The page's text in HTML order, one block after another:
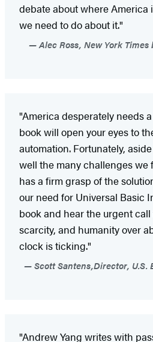
debate about where America
we need to do about it."
Alec Ross, New York
"America desperately needs
book will open your eyes to
automation. Fortunately,
well the many challenges we
has a firm grasp of the
our need for Universal Basic
book and hear the urgent
scarcity, and humanity over
clock is ticking."
Scott Santens,Director, U.S.
"Andrew Yang writes with